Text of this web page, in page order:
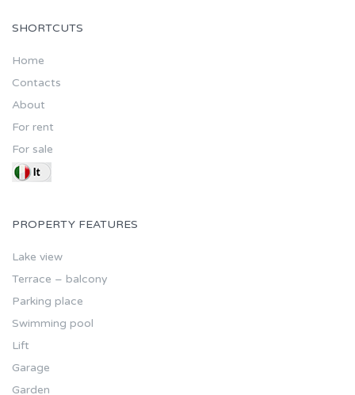
SHORTCUTS
Home
Contacts
About
For rent
For sale
PROPERTY FEATURES
Lake view
Terrace – balcony
Parking place
Swimming pool
Lift
Garage
Garden